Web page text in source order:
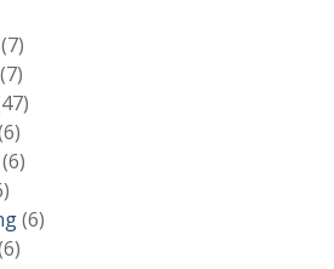
77
products
77
products
4747
66
products
66
6
products
66
66